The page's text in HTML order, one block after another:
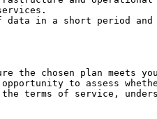
data in a short period
the chosen plan meets
to assess whether
terms of service,